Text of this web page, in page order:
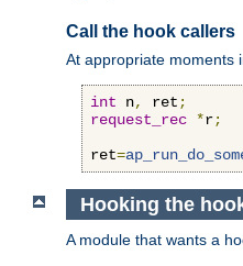
Call the hook callers
At appropriate moments
int n, ret ;
request_rec *r;
ret=
Hooking the
A module that wants a